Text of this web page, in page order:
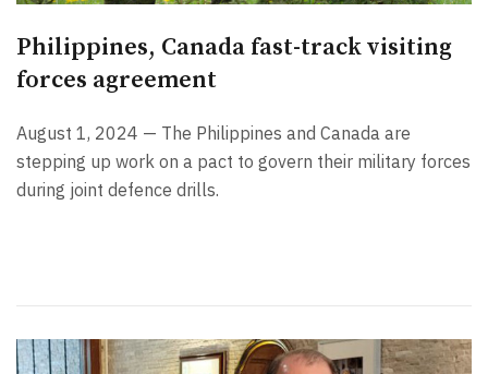
Philippines, Canada fast-track visiting
forces agreement
August 1, 2024 — The Philippines and Canada are
stepping up work on a pact to govern their military forces
during joint defence drills.